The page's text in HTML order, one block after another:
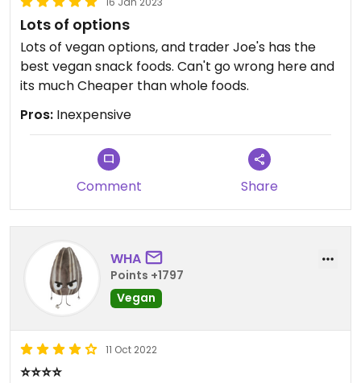
Lots of options
Lots of vegan options, and trader Joe's has the
best vegan snack foods. Can't go wrong here and
its much Cheaper than whole foods.
Pros: Inexpensive
Comment Share
WHA
Points +1797
Vegan
11 Oct 2022
⭐️⭐️⭐️⭐️